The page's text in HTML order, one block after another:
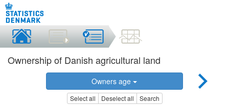
Ownership of Danish agricultural land
Owners age
Select all Deselect all Search